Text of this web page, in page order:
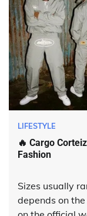
LIFESTYLE
🔥 Cargo
Fashion
Sizes usually
depends on